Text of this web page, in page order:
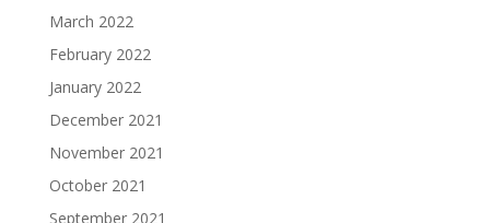
March 2022
February 2022
January 2022
December 2021
November 2021
October 2021
September 2021